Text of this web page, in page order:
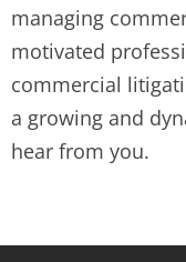
managing
motivated
commercial
a growing and
hear from you.